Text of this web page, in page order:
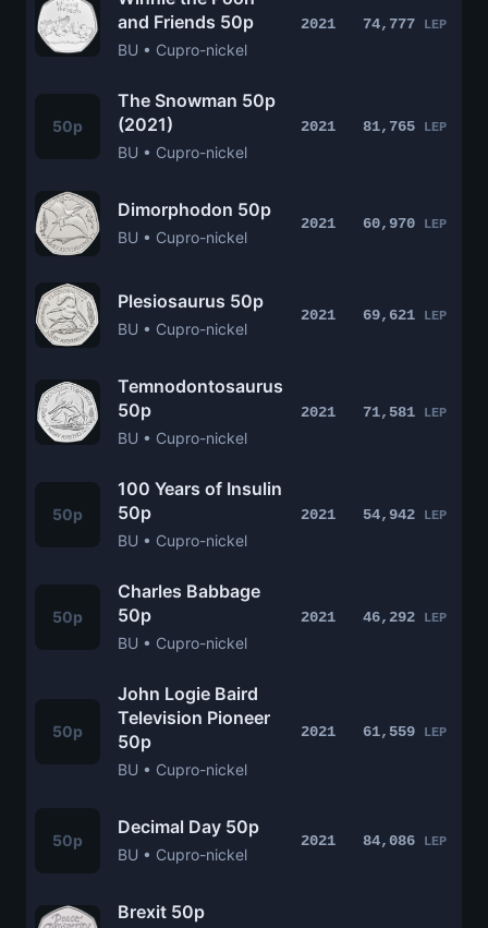
and Friends 50p
BU • Cupro-nickel
2021 74,777 LEP
50p
The Snowman 50p
(2021)
BU • Cupro-nickel
2021 81,765 LEP
Dimorphodon 50p
BU • Cupro-nickel
2021 60,970 LEP
Plesiosaurus 50p
BU • Cupro-nickel
2021 69,621 LEP
Temnodontosaurus
50p
BU • Cupro-nickel
2021 71,581 LEP
50p
100 Years of Insulin
50p
BU • Cupro-nickel
2021 54,942 LEP
50p
Charles Babbage
50p
BU • Cupro-nickel
2021 46,292 LEP
50p
John Logie Baird
Television Pioneer
50p
BU • Cupro-nickel
2021 61,559 LEP
50p
Decimal Day 50p
BU • Cupro-nickel
2021 84,086 LEP
Brexit 50p